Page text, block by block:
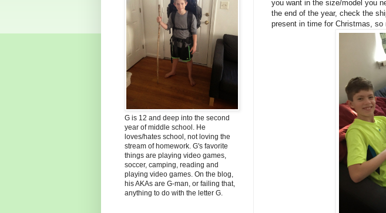
you want in the size/model you
the end of the year, check the
present in time for Christmas, so
G is 12 and deep into the second
year of middle school. He
loves/hates school, not loving the
stream of homework. G's favorite
things are playing video games,
soccer, camping, reading and
playing video games. On the blog,
his AKAs are G-man, or failing that,
anything to do with the letter G.